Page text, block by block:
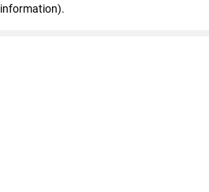
information).